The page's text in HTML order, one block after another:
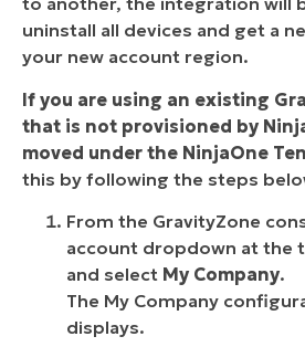
uninstall all devices and get a
your new account region.
If you are using an existing
that is not provisioned by
moved under the NinjaOne
this by following the steps
From the GravityZone
account dropdown at the
and select My Company.
The My Company
displays.